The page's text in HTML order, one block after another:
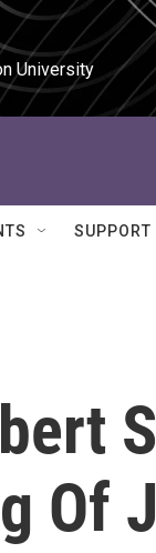
University
SUPPORT
Of